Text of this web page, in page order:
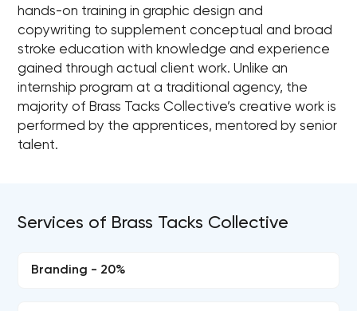
hands-on training in graphic design and
copywriting to supplement conceptual and broad
stroke education with knowledge and experience
gained through actual client work. Unlike an
internship program at a traditional agency, the
majority of Brass Tacks Collective’s creative work is
performed by the apprentices, mentored by senior
talent.
Services of Brass Tacks Collective
Branding - 20%